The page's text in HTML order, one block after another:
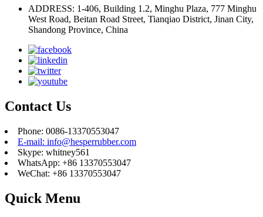
ADDRESS: 1-406, Building 1.2, Minghu Plaza, 777 Minghu
West Road, Beitan Road Street, Tianqiao District, Jinan City,
Shandong Province, China
Contact Us
Phone: 0086-13370553047
E-mail: info@hesperrubber.com
Skype: whitney561
WhatsApp: +86 13370553047
WeChat: +86 13370553047
Quick Menu